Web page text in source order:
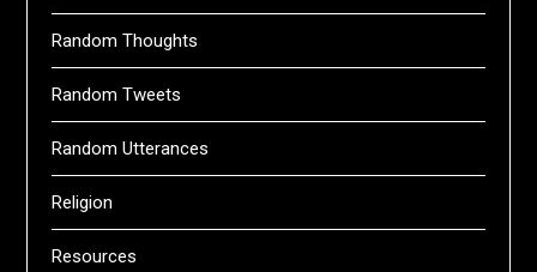
Random Thoughts
Random Tweets
Random Utterances
Religion
Resources